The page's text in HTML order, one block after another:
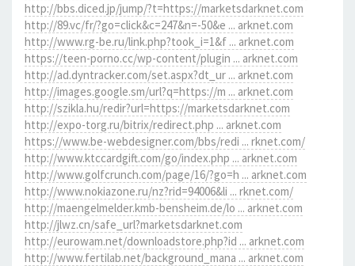
http://bbs.diced.jp/jump/?t=https://marketsdarknet.com
http://89.vc/fr/?go=click&c=247&n=-50&e ... arknet.com
http://www.rg-be.ru/link.php?took_i=1&f ... arknet.com
https://teen-porno.cc/wp-content/plugin ... arknet.com
http://ad.dyntracker.com/set.aspx?dt_ur ... arknet.com
http://images.google.sm/url?q=https://m ... arknet.com
http://szikla.hu/redir?url=https://marketsdarknet.com
http://expo-torg.ru/bitrix/redirect.php ... arknet.com
https://www.be-webdesigner.com/bbs/redi ... rknet.com/
http://www.ktccardgift.com/go/index.php ... arknet.com
http://www.golfcrunch.com/page/16/?go=h ... arknet.com
http://www.nokiazone.ru/nz?rid=94006&li ... rknet.com/
http://maengelmelder.kmb-bensheim.de/lo ... arknet.com
http://jlwz.cn/safe_url?marketsdarknet.com
http://eurowam.net/downloadstore.php?id ... arknet.com
http://www.fertilab.net/background_mana ... arknet.com